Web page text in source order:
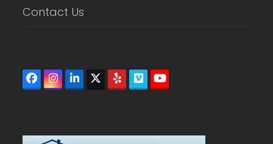
Contact Us
Facebook
Instagram
LinkedIn
Twitter
(deprecated)
YelpVimeoYouTube